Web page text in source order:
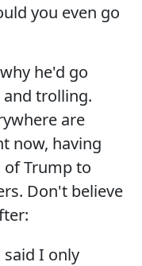
you even go
he'd go
and trolling.
are
now, having
of Trump to
Don't believe
said I only